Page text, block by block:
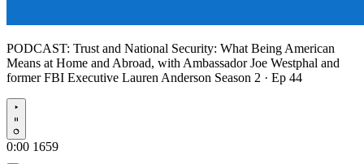
PODCAST: Trust and National Security: What Being American
Means at Home and Abroad, with Ambassador Joe Westphal and
former FBI Executive Lauren Anderson Season 2 · Ep 44
Play
0:00 1659